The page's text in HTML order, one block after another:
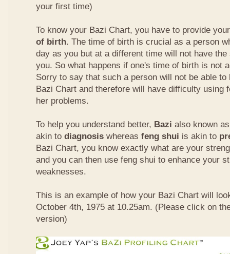
your first time)
To know your Bazi Chart, you have to provide
of birth. The time of birth is crucial as a person
day as you but at a different time will not have
you. So what happens if one's time of birth is not
Sorry to say that such a person will not be able
Bazi Chart and therefore will have difficulty using
her problems.
To help you understand better, Bazi also known
akin to diagnosis whereas feng shui is akin to
Bazi Chart, you know exactly what are your
and you can then use feng shui to enhance your
weaknesses.
This is an example of how your Bazi Chart will
October 4th, 1975 at 10.25am. (Please click on
version)